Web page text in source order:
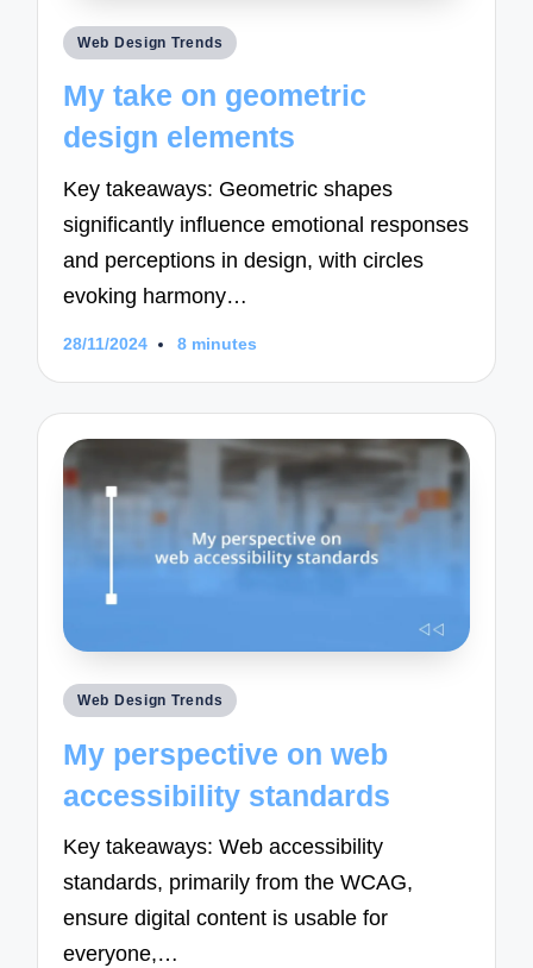
Posted
Web Design Trends
My take on geometric
design elements
Key takeaways: Geometric shapes
significantly influence emotional responses
and perceptions in design, with circles
evoking harmony…
28/11/2024 8 minutes
Posted
Web Design Trends
My perspective on web
accessibility standards
Key takeaways: Web accessibility
standards, primarily from the WCAG,
ensure digital content is usable for
everyone,…